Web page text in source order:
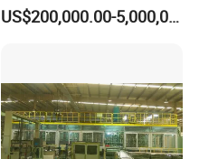
Silver Plating Equipment
US$200,000.00-5,000,000.00